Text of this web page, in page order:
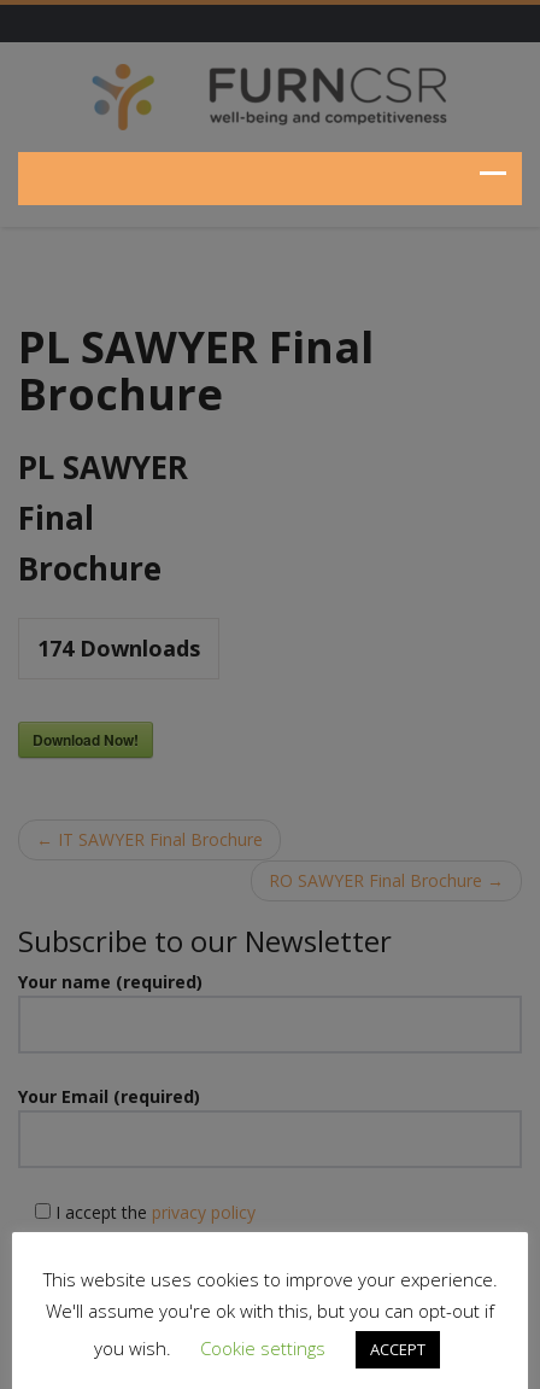
PL SAWYER Final
Brochure
PL SAWYER
Final
Brochure
174Downloads
Download Now!
Post
← IT SAWYER Final Brochure
RO SAWYER Final Brochure →
Subscribe to our Newsletter
Your name (required)
Your Email (required)
I accept the privacy policy
Archives
This website uses cookies to improve your experience.
We'll assume you're ok with this, but you can opt-out if
you wish.
Cookie settings ACCEPT